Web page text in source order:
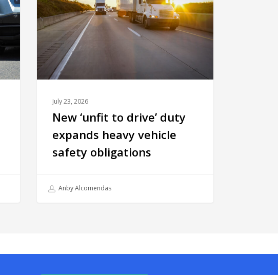
July 23, 2026
New ‘unfit to drive’ duty
expands heavy vehicle
safety obligations
Anby Alcomendas